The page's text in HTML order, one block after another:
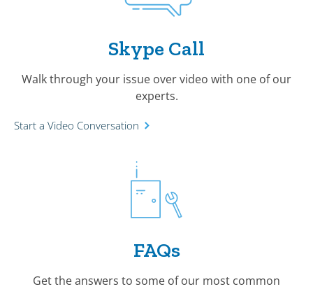
Skype Call
Walk through your issue over video with one of our
experts.
Start a Video Conversation
FAQs
Get the answers to some of our most common